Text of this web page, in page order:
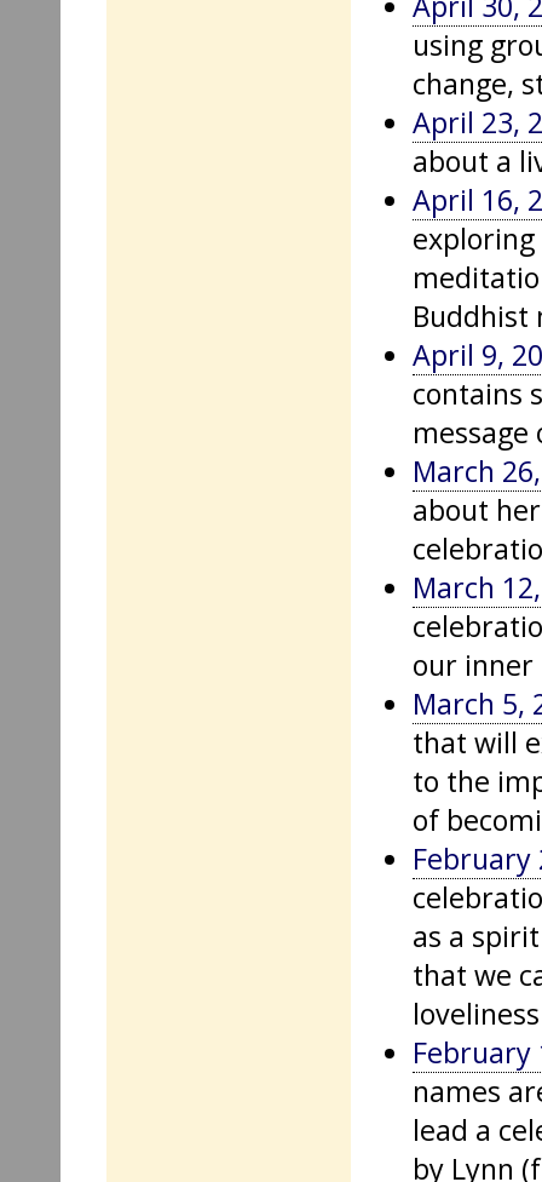
using
change,
April 23,
about a
April 16,
Buddhist
April 9,
contains
message
March
about
March
our inner
March 5,
that will
to the
of
February
as a
that we
February
names
lead a
by Lynn